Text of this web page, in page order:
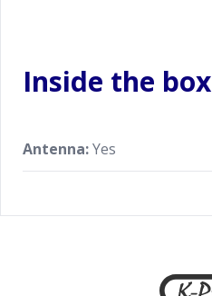
Inside the box
Antenna:Yes